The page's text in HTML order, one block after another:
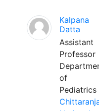
Kalpana
Datta
Assistant
Professor
of
Pediatrics